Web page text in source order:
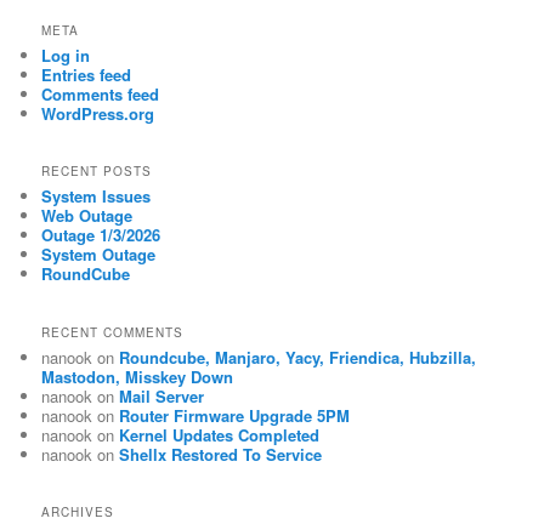
META
Log in
Entries feed
Comments feed
WordPress.org
RECENT POSTS
System Issues
Web Outage
Outage 1/3/2026
System Outage
RoundCube
RECENT COMMENTS
nanook on Roundcube, Manjaro, Yacy, Friendica, Hubzilla,
Mastodon, Misskey Down
nanook onMail Server
nanook on Router Firmware Upgrade 5PM
nanook on Kernel Updates Completed
nanook onShellx Restored To Service
ARCHIVES